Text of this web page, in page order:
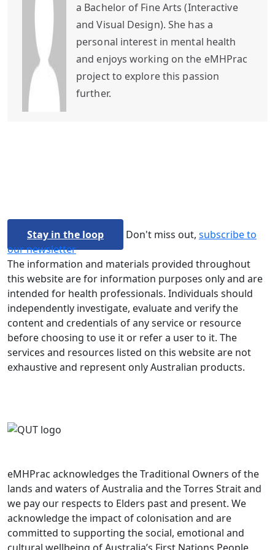
a Bachelor of Fine Arts (Interactive
and Visual Design). She has a
personal interest in mental health
and enjoys working on the eMHPrac
project to explore this passion
further.
Stay in the loop Don't miss out, subscribe to
our newsletter
The information and materials provided throughout
this website are for information purposes only and are
intended for health professionals. Individuals should
independently investigate, evaluate and verify the
content and credentials of any service or resource
before choosing to use it or refer a user to it. The
services and resources listed on this website are not
exhaustive and represent only Australian products.
eMHPrac acknowledges the Traditional Owners of the
lands and waters of Australia and the Torres Strait and
we pay our respects to Elders past and present. We
acknowledge the impact of colonisation and are
committed to supporting the social, emotional and